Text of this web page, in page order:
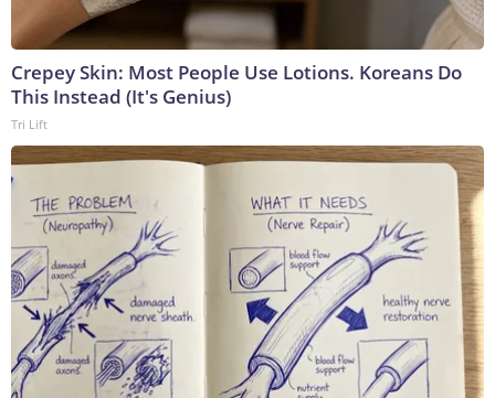
Crepey Skin: Most People Use Lotions. Koreans Do
This Instead (It's Genius)
Tri Lift